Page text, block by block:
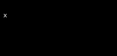
x